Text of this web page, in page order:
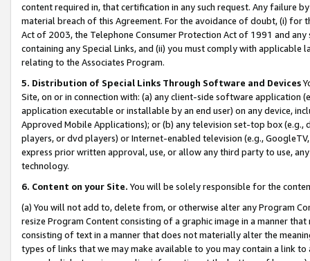
content required in, that certification in any such request. Any failure
material breach of this Agreement. For the avoidance of doubt, (i) for
Act of 2003, the Telephone Consumer Protection Act of 1991 and
containing any Special Links, and (ii) you must comply with
relating to the Associates Program.
5. Distribution of Special Links Through Software and Devices
Site, on or in connection with: (a) any client-side software application
application executable or installable by an end user) on any device,
Approved Mobile Applications); or (b) any television set-top box
players, or dvd players) or Internet-enabled television (e.g.,
express prior written approval, use, or allow any third party to use,
technology.
6. Content on your Site. You will be solely responsible for the
(a) You will not add to, delete from, or otherwise alter any Program
resize Program Content consisting of a graphic image in a manner
consisting of text in a manner that does not materially alter the
types of links that we may make available to you may contain a link